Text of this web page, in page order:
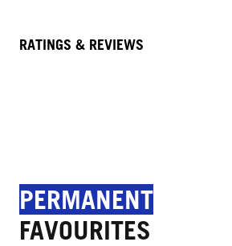
RATINGS & REVIEWS
PERMANENT
FAVOURITES